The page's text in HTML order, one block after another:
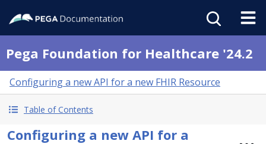
Pega Foundation for Healthcare '24.2
Configuring a new API for a new FHIR Resource
Table of Contents
Configuring a new API for a